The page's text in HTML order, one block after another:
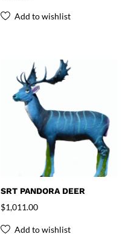
Add to wishlist
SRT PANDORA DEER
$1,011.00
Add to wishlist